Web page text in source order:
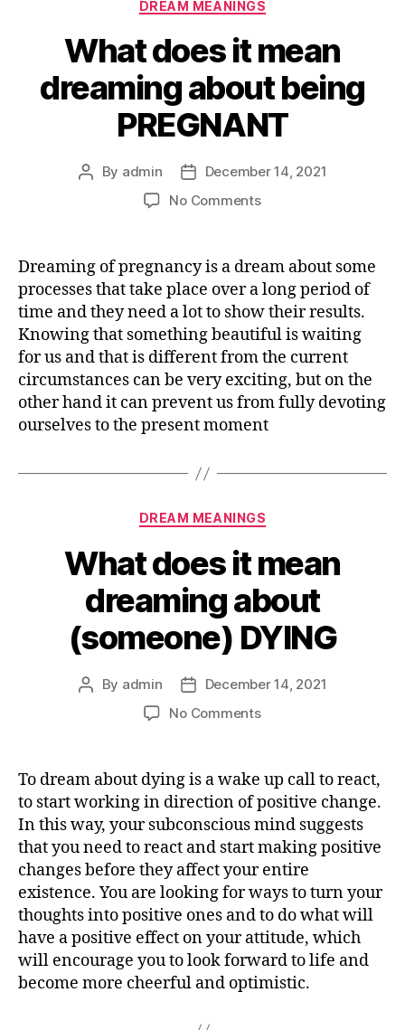
DREAM MEANINGS
What does it mean
dreaming about being
PREGNANT
Post
By admin
Post
date
December 14, 2021
No Commentson
it
mean
dreaming
about
being
PREGNANT
Dreaming of pregnancy is a dream about some
processes that take place over a long period of
time and they need a lot to show their results.
Knowing that something beautiful is waiting
for us and that is different from the current
circumstances can be very exciting, but on the
other hand it can prevent us from fully devoting
ourselves to the present moment
Categories
DREAM MEANINGS
What does it mean
dreaming about
(someone) DYING
Post
By admin
Post
date
December 14, 2021
No Commentson
mean
dreaming
about
(someone)
DYING
To dream about dying is a wake up call to react,
to start working in direction of positive change.
In this way, your subconscious mind suggests
that you need to react and start making positive
changes before they affect your entire
existence. You are looking for ways to turn your
thoughts into positive ones and to do what will
have a positive effect on your attitude, which
will encourage you to look forward to life and
become more cheerful and optimistic.